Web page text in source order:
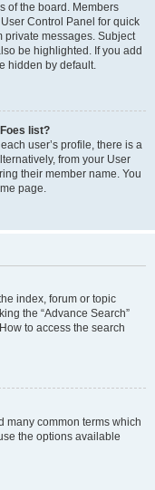
of the board. Members
Control Panel for quick
private messages. Subject
be highlighted. If you add
hidden by default.
list?
user’s profile, there is a
from your User
their member name. You
page.
index, forum or topic
the “Advance Search”
to access the search
many common terms which
the options available